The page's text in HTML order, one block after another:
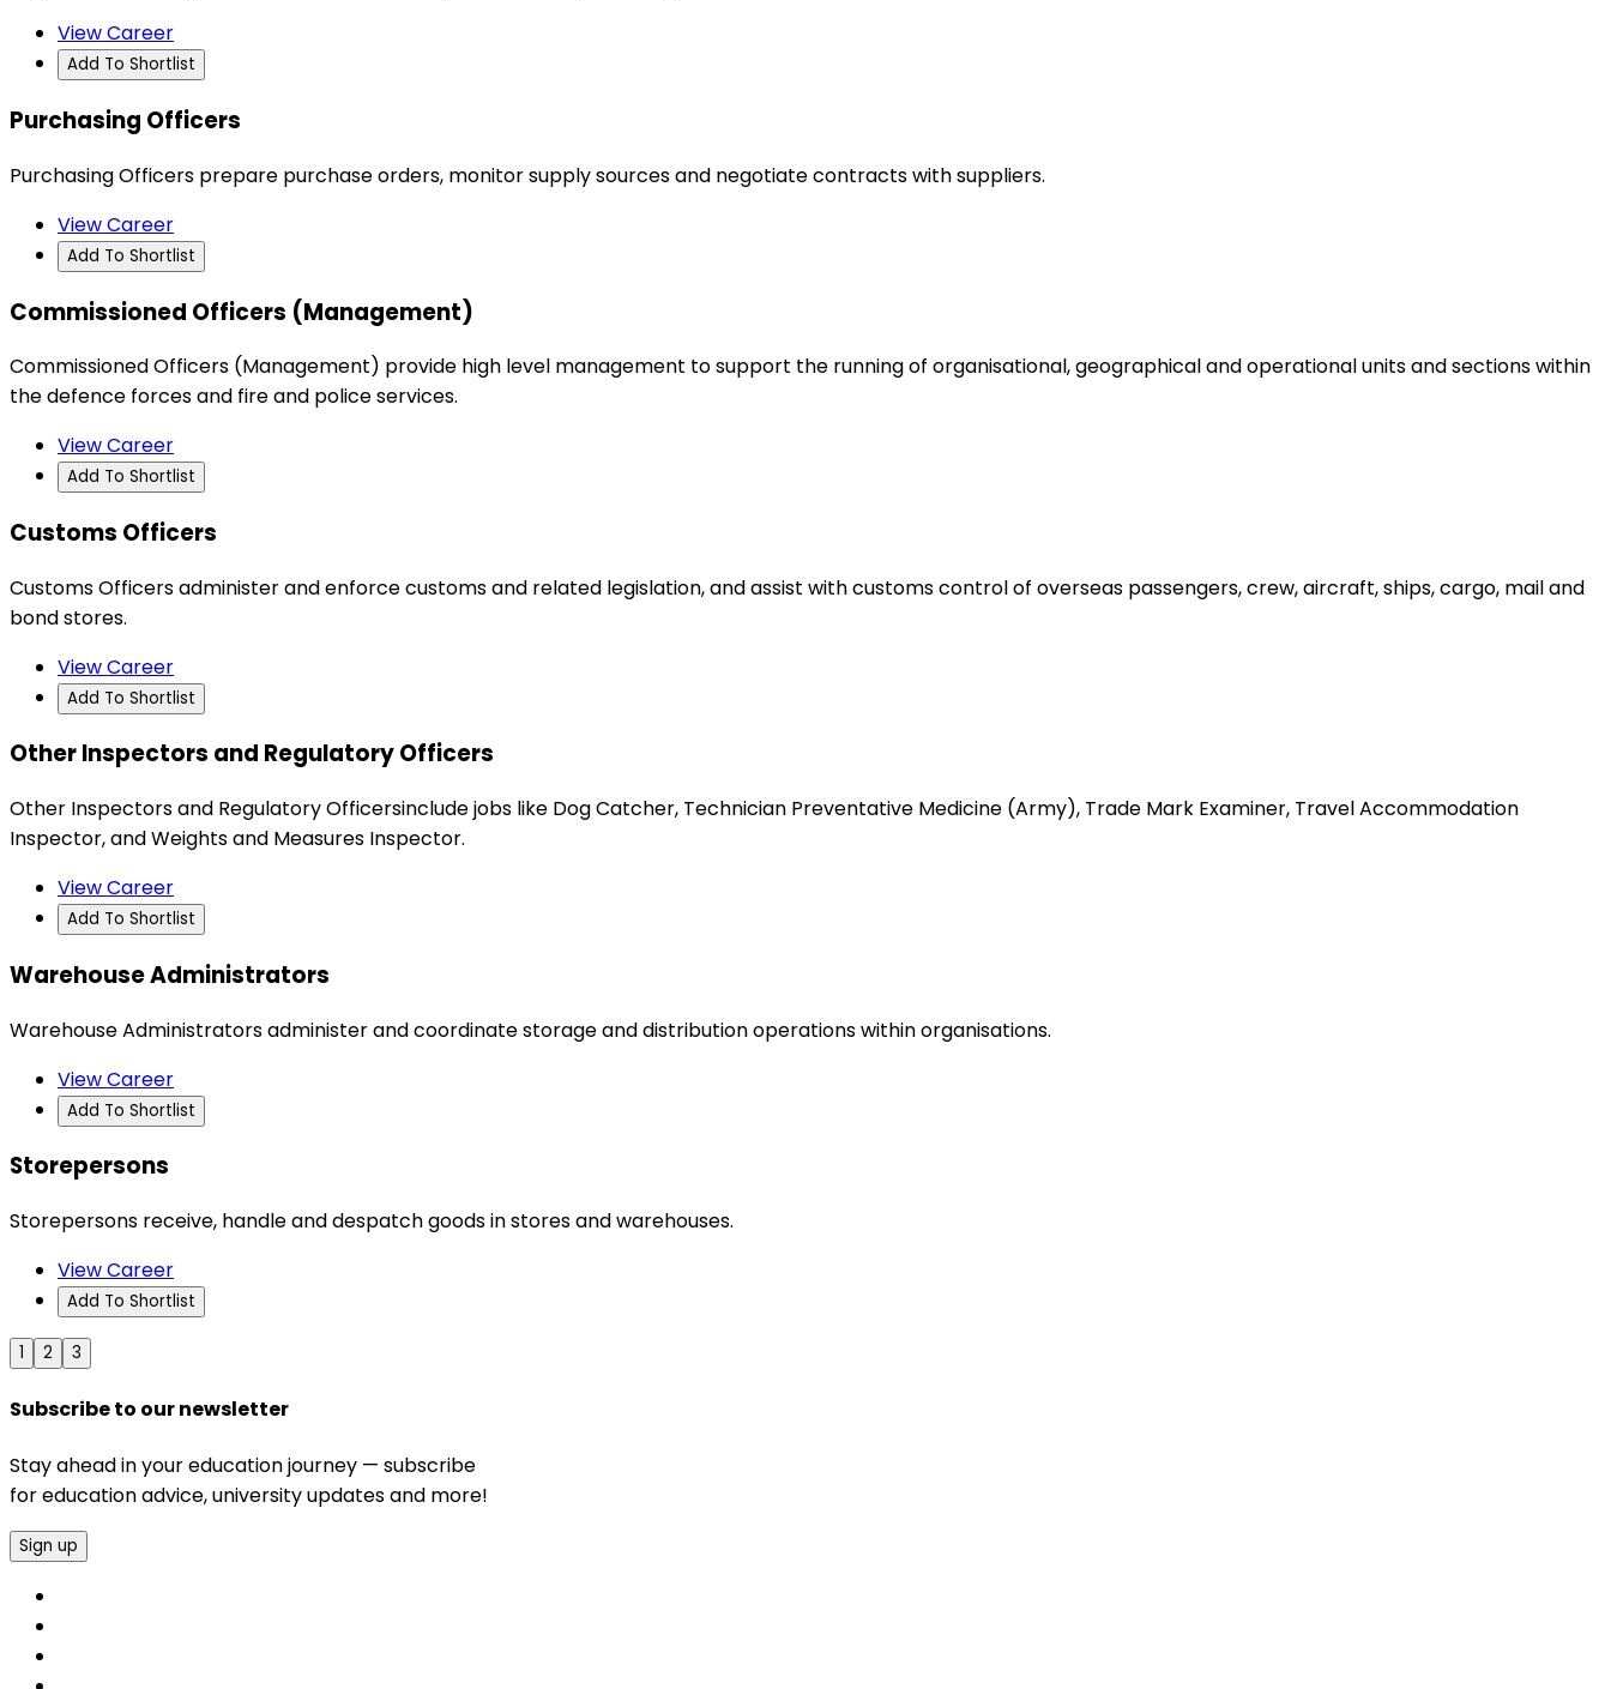
View Career
Add To Shortlist
Purchasing Officers
Purchasing Officers prepare purchase orders, monitor supply sources and negotiate contracts with suppliers.
View Career
Add To Shortlist
Commissioned Officers (Management)
Commissioned Officers (Management) provide high level management to support the running of organisational, geographical and operational units and sections within
the defence forces and fire and police services.
View Career
Add To Shortlist
Customs Officers
Customs Officers administer and enforce customs and related legislation, and assist with customs control of overseas passengers, crew, aircraft, ships, cargo, mail and
bond stores.
View Career
Add To Shortlist
Other Inspectors and Regulatory Officers
Other Inspectors and Regulatory Officersinclude jobs like Dog Catcher, Technician Preventative Medicine (Army), Trade Mark Examiner, Travel Accommodation
Inspector, and Weights and Measures Inspector.
View Career
Add To Shortlist
Warehouse Administrators
Warehouse Administrators administer and coordinate storage and distribution operations within organisations.
View Career
Add To Shortlist
Storepersons
Storepersons receive, handle and despatch goods in stores and warehouses.
View Career
Add To Shortlist
1 2 3
Subscribe to our newsletter
Stay ahead in your education journey — subscribe
for education advice, university updates and more!
Sign up